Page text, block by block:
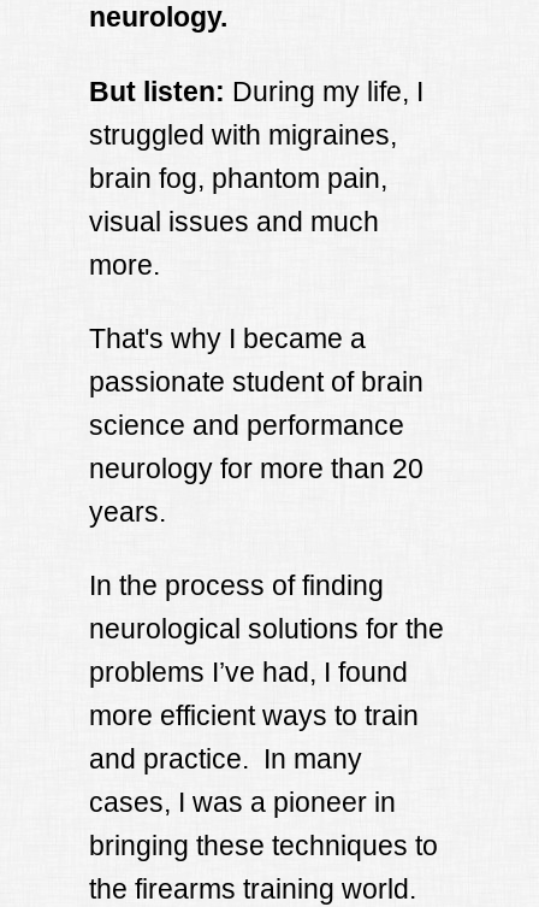
neurology.
But listen: During my life, I
struggled with migraines,
brain fog, phantom pain,
visual issues and much
more.
That's why I became a
passionate student of brain
science and performance
neurology for more than 20
years.
In the process of finding
neurological solutions for the
problems I’ve had, I found
more efficient ways to train
and practice. In many
cases, I was a pioneer in
bringing these techniques to
the firearms training world.